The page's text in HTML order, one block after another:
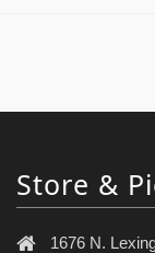
Store &
1676 N.